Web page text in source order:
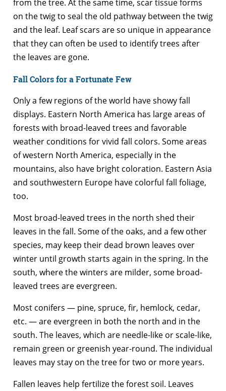
from the tree. At the same time, scar tissue forms
on the twig to seal the old pathway between the twig
and the leaf. Leaf scars are so unique in appearance
that they can often be used to identify trees after
the leaves are gone.
Fall Colors for a Fortunate Few
Only a few regions of the world have showy fall
displays. Eastern North America has large areas of
forests with broad-leaved trees and favorable
weather conditions for vivid fall colors. Some areas
of western North America, especially in the
mountains, also have bright coloration. Eastern Asia
and southwestern Europe have colorful fall foliage,
too.
Most broad-leaved trees in the north shed their
leaves in the fall. Some of the oaks, and a few other
species, may keep their dead brown leaves over
winter until growth starts again in the spring. In the
south, where the winters are milder, some broad-
leaved trees are evergreen.
Most conifers — pine, spruce, fir, hemlock, cedar,
etc. — are evergreen in both the north and in the
south. The leaves, which are needle-like or scale-like,
remain green or greenish year-round. The individual
leaves may stay on the tree for two or more years.
Fallen leaves help fertilize the forest soil. Leaves